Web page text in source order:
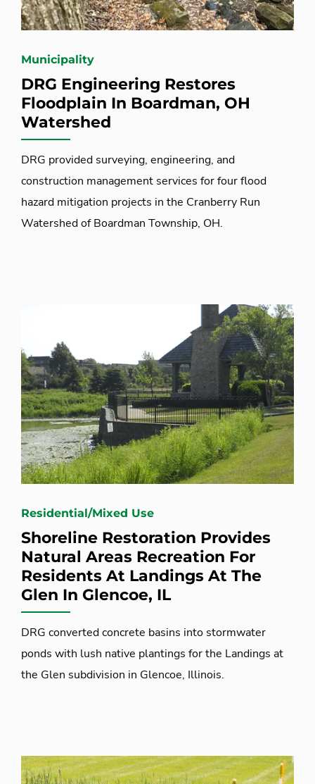
Municipality
DRG Engineering Restores
Floodplain In Boardman, OH
Watershed
DRG provided surveying, engineering, and
construction management services for four flood
hazard mitigation projects in the Cranberry Run
Watershed of Boardman Township, OH.
Residential/Mixed Use
Shoreline Restoration Provides
Natural Areas Recreation For
Residents At Landings At The
Glen In Glencoe, IL
DRG converted concrete basins into stormwater
ponds with lush native plantings for the Landings at
the Glen subdivision in Glencoe, Illinois.